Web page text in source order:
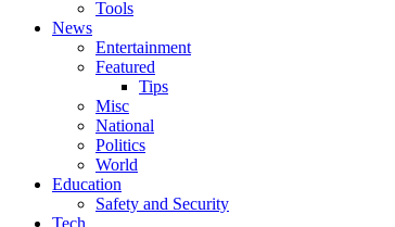
Tools
News
Entertainment
Featured
Tips
Misc
National
Politics
World
Education
Safety and Security
Tech